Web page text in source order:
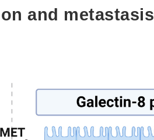
and metastasis